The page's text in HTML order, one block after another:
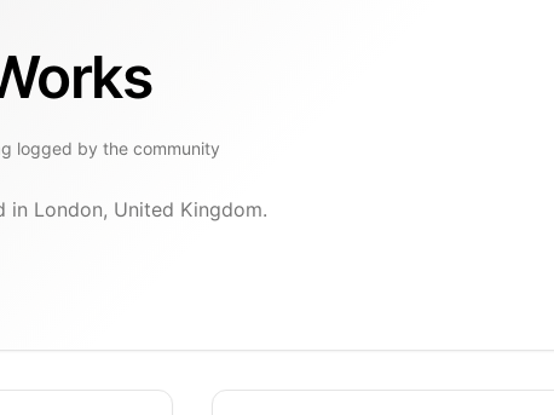
logged by the community
in London, United Kingdom.